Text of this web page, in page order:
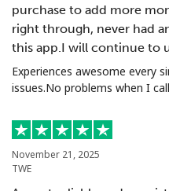
purchase to add more
right through, never had
this app.I will continue to
Experiences awesome every
issues.No problems when I
November 21, 2025
TWE